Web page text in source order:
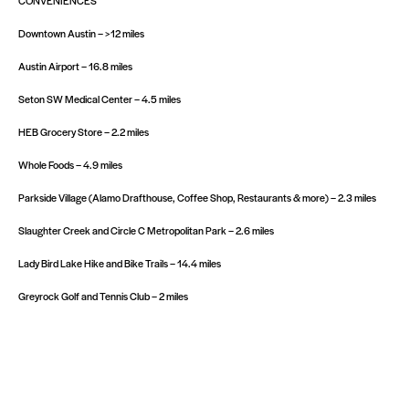
Downtown Austin – >12 miles
Austin Airport – 16.8 miles
Seton SW Medical Center – 4.5 miles
HEB Grocery Store – 2.2 miles
Whole Foods – 4.9 miles
Parkside Village (Alamo Drafthouse, Coffee Shop, Restaurants & more) – 2.3 miles
Slaughter Creek and Circle C Metropolitan Park – 2.6 miles
Lady Bird Lake Hike and Bike Trails – 14.4 miles
Greyrock Golf and Tennis Club – 2 miles